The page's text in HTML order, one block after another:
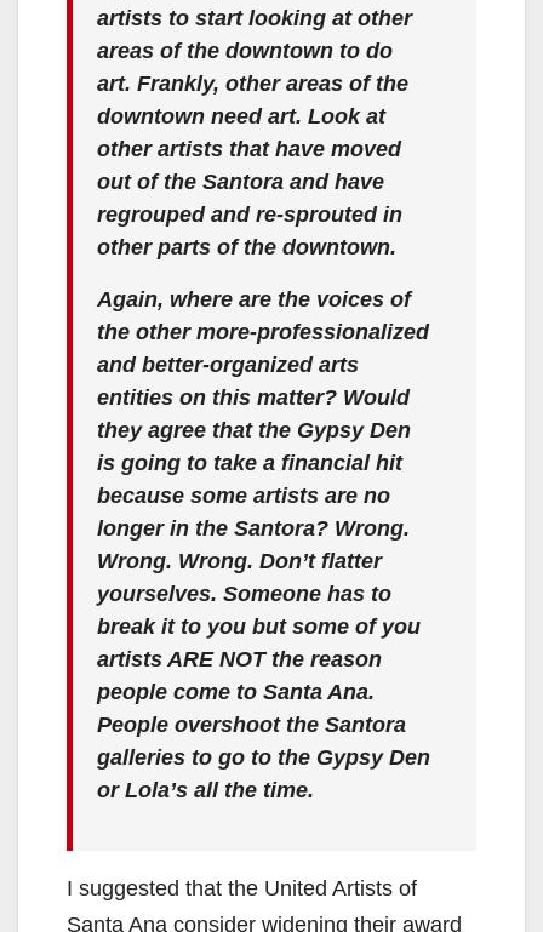
artists to start looking at other
areas of the downtown to do
art. Frankly, other areas of the
downtown need art. Look at
other artists that have moved
out of the Santora and have
regrouped and re-sprouted in
other parts of the downtown.
Again, where are the voices of
the other more-professionalized
and better-organized arts
entities on this matter? Would
they agree that the Gypsy Den
is going to take a financial hit
because some artists are no
longer in the Santora? Wrong.
Wrong. Wrong. Don’t flatter
yourselves. Someone has to
break it to you but some of you
artists ARE NOT the reason
people come to Santa Ana.
People overshoot the Santora
galleries to go to the Gypsy Den
or Lola’s all the time.
I suggested that the United Artists of
Santa Ana consider widening their award